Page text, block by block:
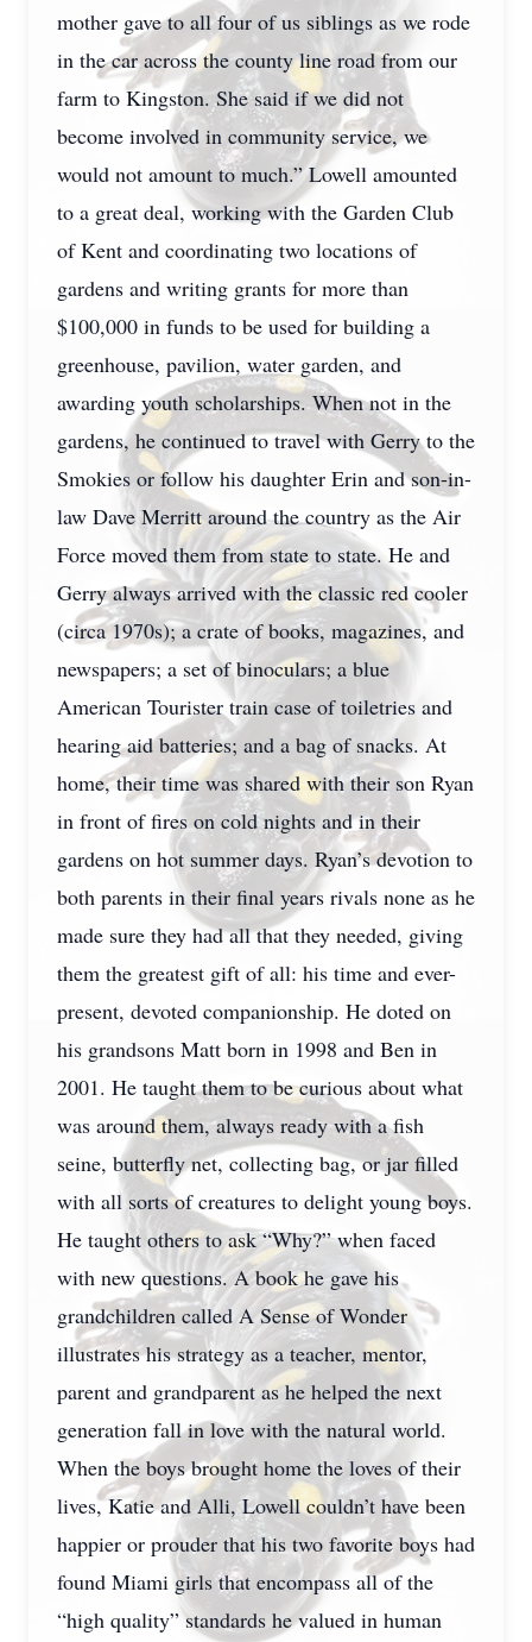
mother gave to all four of us siblings as we rode
in the car across the county line road from our
farm to Kingston. She said if we did not
become involved in community service, we
would not amount to much.” Lowell amounted
to a great deal, working with the Garden Club
of Kent and coordinating two locations of
gardens and writing grants for more than
$100,000 in funds to be used for building a
greenhouse, pavilion, water garden, and
awarding youth scholarships. When not in the
gardens, he continued to travel with Gerry to the
Smokies or follow his daughter Erin and son-in-
law Dave Merritt around the country as the Air
Force moved them from state to state. He and
Gerry always arrived with the classic red cooler
(circa 1970s); a crate of books, magazines, and
newspapers; a set of binoculars; a blue
American Tourister train case of toiletries and
hearing aid batteries; and a bag of snacks. At
home, their time was shared with their son Ryan
in front of fires on cold nights and in their
gardens on hot summer days. Ryan’s devotion to
both parents in their final years rivals none as he
made sure they had all that they needed, giving
them the greatest gift of all: his time and ever-
present, devoted companionship. He doted on
his grandsons Matt born in 1998 and Ben in
2001. He taught them to be curious about what
was around them, always ready with a fish
seine, butterfly net, collecting bag, or jar filled
with all sorts of creatures to delight young boys.
He taught others to ask “Why?” when faced
with new questions. A book he gave his
grandchildren called A Sense of Wonder
illustrates his strategy as a teacher, mentor,
parent and grandparent as he helped the next
generation fall in love with the natural world.
When the boys brought home the loves of their
lives, Katie and Alli, Lowell couldn’t have been
happier or prouder that his two favorite boys had
found Miami girls that encompass all of the
“high quality” standards he valued in human